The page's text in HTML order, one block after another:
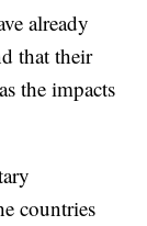
already
that their
the impacts
countries